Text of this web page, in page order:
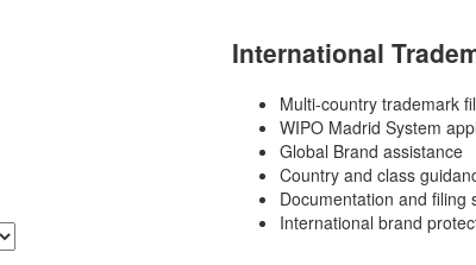
International
Multi-country trademark
WIPO Madrid System
Global Brand assistance
Country and class
Documentation and filing
International brand